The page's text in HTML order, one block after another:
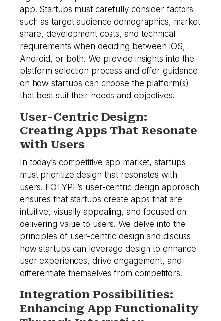
app. Startups must carefully consider factors
such as target audience demographics, market
share, development costs, and technical
requirements when deciding between iOS,
Android, or both. We provide insights into the
platform selection process and offer guidance
on how startups can choose the platform(s)
that best suit their needs and objectives.
User-Centric Design:
Creating Apps That Resonate
with Users
In today’s competitive app market, startups
must prioritize design that resonates with
users. FOTYPE’s user-centric design approach
ensures that startups create apps that are
intuitive, visually appealing, and focused on
delivering value to users. We delve into the
principles of user-centric design and discuss
how startups can leverage design to enhance
user experiences, drive engagement, and
differentiate themselves from competitors.
Integration Possibilities:
Enhancing App Functionality